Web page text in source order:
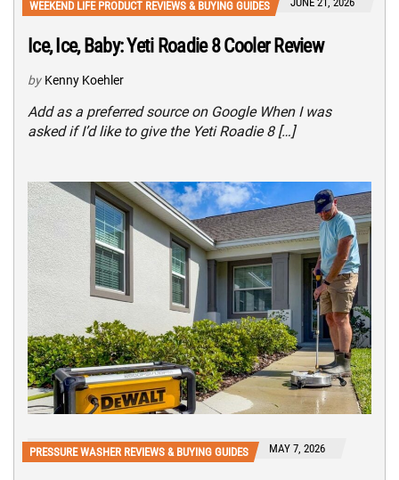
WEEKEND LIFE PRODUCT REVIEWS & BUYING GUIDES
Ice, Ice, Baby: Yeti Roadie 8 Cooler Review
by Kenny Koehler
Add as a preferred source on Google When I was
asked if I’d like to give the Yeti Roadie 8 […]
PRESSURE WASHER REVIEWS & BUYING GUIDES MAY 7, 2026